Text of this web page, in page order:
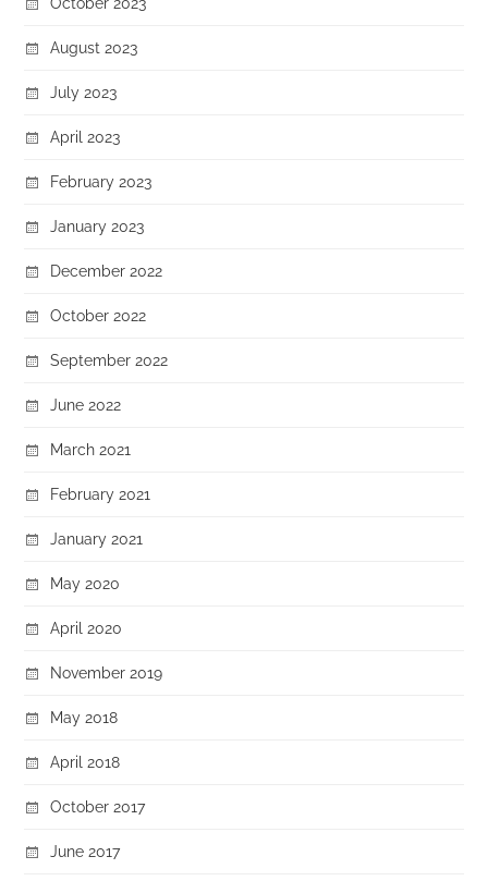
August 2023
July 2023
April 2023
February 2023
January 2023
December 2022
October 2022
September 2022
June 2022
March 2021
February 2021
January 2021
May 2020
April 2020
November 2019
May 2018
April 2018
October 2017
June 2017